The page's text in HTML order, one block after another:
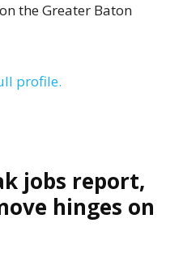
the Greater Baton
profile.
jobs report,
hinges on